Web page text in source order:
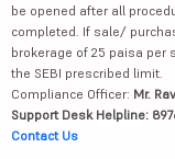
be opened after all
completed. If sale/
brokerage of 25 paisa per
the SEBI prescribed limit.
Compliance Officer: Mr.
Support Desk Helpline:
Contact Us